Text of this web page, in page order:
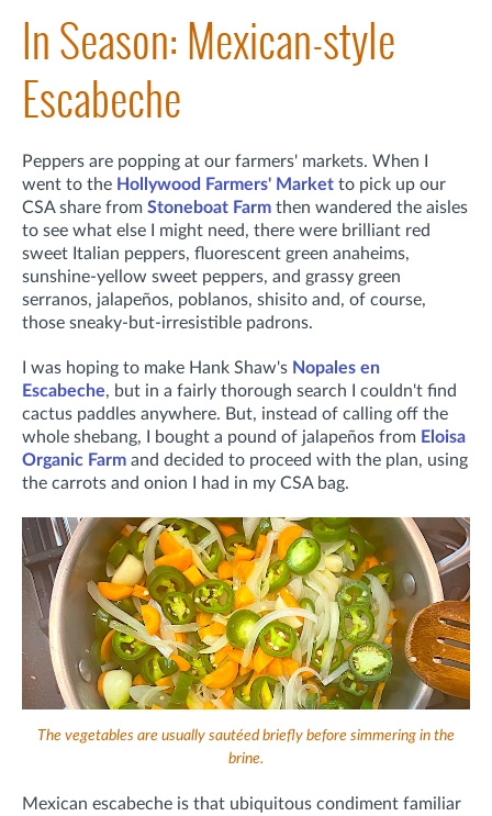
In Season: Mexican-style
Escabeche
Peppers are popping at our farmers' markets. When I
went to the Hollywood Farmers' Market to pick up our
CSA share from Stoneboat Farm then wandered the aisles
to see what else I might need, there were brilliant red
sweet Italian peppers, fluorescent green anaheims,
sunshine-yellow sweet peppers, and grassy green
serranos, jalapeños, poblanos, shisito and, of course,
those sneaky-but-irresistible padrons.
I was hoping to make Hank Shaw's Nopales en
Escabeche, but in a fairly thorough search I couldn't find
cactus paddles anywhere. But, instead of calling off the
whole shebang, I bought a pound of jalapeños from Eloisa
Organic Farm and decided to proceed with the plan, using
the carrots and onion I had in my CSA bag.
The vegetables are usually sautéed briefly before simmering in the
brine.
Mexican escabeche is that ubiquitous condiment familiar